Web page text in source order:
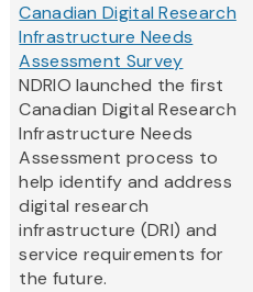
Canadian Digital Research
Infrastructure Needs
Assessment Survey
NDRIO launched the first
Canadian Digital Research
Infrastructure Needs
Assessment process to
help identify and address
digital research
infrastructure (DRI) and
service requirements for
the future.